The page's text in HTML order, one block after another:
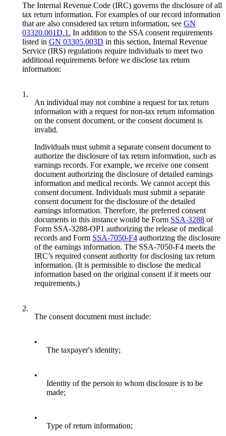
The Internal Revenue Code (IRC) governs the disclosure of all
tax return information. For examples of our record information
that are also considered tax return information, see GN
03320.001D.1. In addition to the SSA consent requirements
listed in GN 03305.003D in this section, Internal Revenue
Service (IRS) regulations require individuals to meet two
additional requirements before we disclose tax return
information:
1.
An individual may not combine a request for tax return
information with a request for non-tax return information
on the consent document, or the consent document is
invalid.
Individuals must submit a separate consent document to
authorize the disclosure of tax return information, such as
earnings records. For example, we receive one consent
document authorizing the disclosure of detailed earnings
information and medical records. We cannot accept this
consent document. Individuals must submit a separate
consent document for the disclosure of the detailed
earnings information. Therefore, the preferred consent
documents in this instance would be Form SSA-3288 or
Form SSA-3288-OP1 authorizing the release of medical
records and Form SSA-7050-F4 authorizing the disclosure
of the earnings information. The SSA-7050-F4 meets the
IRC’s required consent authority for disclosing tax return
information. (It is permissible to disclose the medical
information based on the original consent if it meets our
requirements.)
2.
The consent document must include:
•
The taxpayer's identity;
•
Identity of the person to whom disclosure is to be
made;
•
Type of return information;